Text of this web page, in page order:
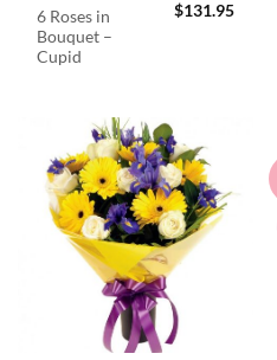
6 Roses in
Bouquet –
Cupid
$131.95